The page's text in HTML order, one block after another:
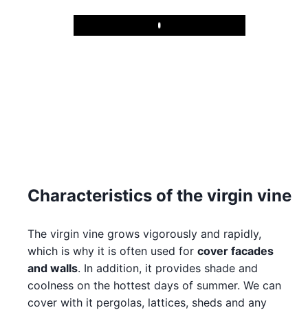
Play
Characteristics of the virgin vine
The virgin vine grows vigorously and rapidly,
which is why it is often used for cover facades
and walls. In addition, it provides shade and
coolness on the hottest days of summer. We can
cover with it pergolas, lattices, sheds and any